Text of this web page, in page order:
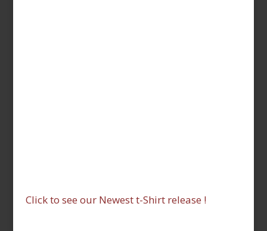
Click to see our Newest t-Shirt release !